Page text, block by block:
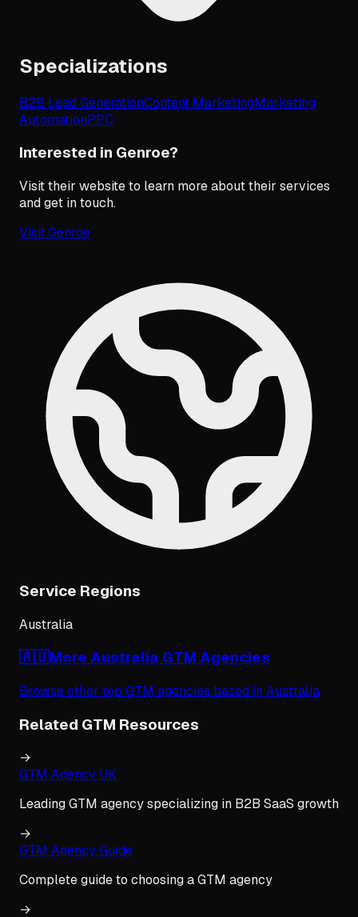
Specializations
B2B Lead GenerationContent MarketingMarketing
AutomationPPC
Interested in Genroe?
Visit their website to learn more about their services
and get in touch.
VisitGenroe
Service Regions
Australia
🇦🇺More Australia GTM Agencies
Browse other top GTM agencies based inAustralia
Related GTM Resources
→
GTM Agency UK
Leading GTM agency specializing in B2B SaaS growth
→
GTM Agency Guide
Complete guide to choosing a GTM agency
→